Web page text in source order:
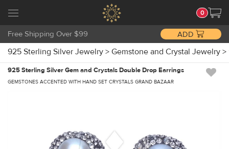
0
Free Shipping Over $99 ADD
925 Sterling Silver Jewelry > Gemstone and Crystal Jewelry >
925 Sterling Silver Gem and Crystals Double Drop Earrings
GEMSTONES ACCENTED WITH HAND SET CRYSTALS GRAND BAZAAR